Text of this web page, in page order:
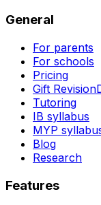
General
For parents
For schools
Pricing
Gift
Tutoring
IB syllabus
MYP
Blog
Research
Features